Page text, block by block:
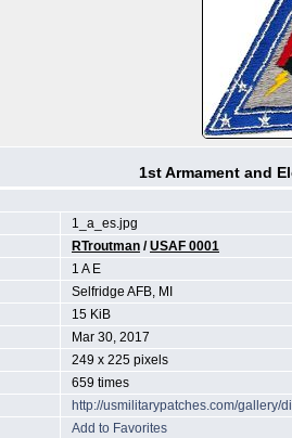
1st Armament and
1_a_es.jpg
RTroutman /USAF 0001
1 A E
Selfridge AFB, MI
15 KiB
Mar 30, 2017
249 x 225 pixels
659 times
http://usmilitarypatches.com/gallery/
Add to Favorites